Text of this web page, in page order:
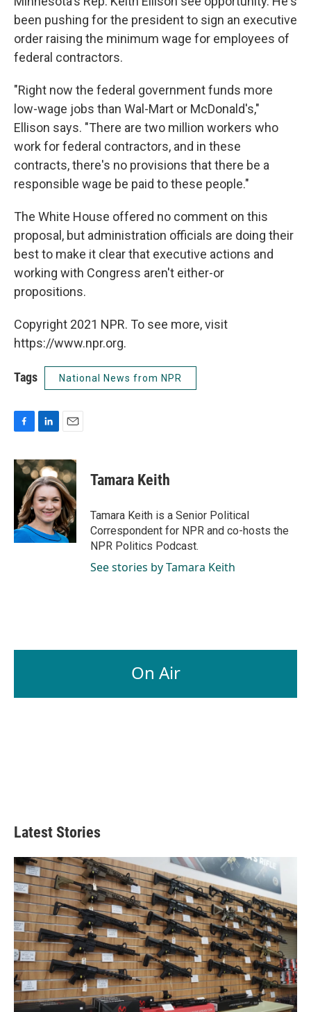
been pushing for the president to sign an executive
order raising the minimum wage for employees of
federal contractors.
"Right now the federal government funds more
low-wage jobs than Wal-Mart or McDonald's,"
Ellison says. "There are two million workers who
work for federal contractors, and in these
contracts, there's no provisions that there be a
responsible wage be paid to these people."
The White House offered no comment on this
proposal, but administration officials are doing their
best to make it clear that executive actions and
working with Congress aren't either-or
propositions.
Copyright 2021 NPR. To see more, visit
https://www.npr.org.
Tags National News from NPR
c
e
o
k
n
k
e
d
I
n
a
i
l
Tamara Keith
Tamara Keith is a Senior Political
Correspondent for NPR and co-hosts the
NPR Politics Podcast.
See stories by Tamara Keith
On Air
Latest Stories